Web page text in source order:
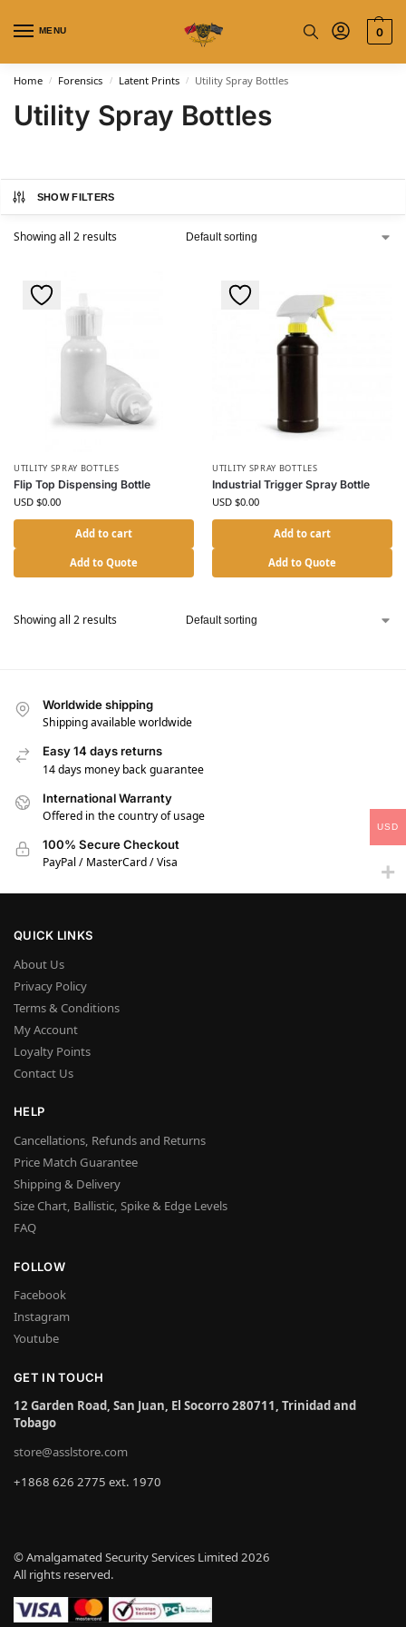
MENU 0
Home / Forensics / Latent Prints / Utility Spray Bottles
Utility Spray Bottles
SHOW FILTERS
Showing all 2 results
UTILITY SPRAY BOTTLES
Flip Top Dispensing Bottle
USD $0.00
Add to cart
Add to Quote
UTILITY SPRAY BOTTLES
Industrial Trigger Spray Bottle
USD $0.00
Add to cart
Add to Quote
Showing all 2 results
Worldwide shipping
Shipping available worldwide
Easy 14 days returns
14 days money back guarantee
International Warranty
Offered in the country of usage
100% Secure Checkout
PayPal / MasterCard / Visa
QUICK LINKS
About Us
Privacy Policy
Terms & Conditions
My Account
Loyalty Points
Contact Us
HELP
Cancellations, Refunds and Returns
Price Match Guarantee
Shipping & Delivery
Size Chart, Ballistic, Spike & Edge Levels
FAQ
FOLLOW
Facebook
Instagram
Youtube
GET IN TOUCH
12 Garden Road, San Juan, El Socorro 280711, Trinidad and
Tobago
store@asslstore.com
+1868 626 2775 ext. 1970
© Amalgamated Security Services Limited 2026
All rights reserved.
USD